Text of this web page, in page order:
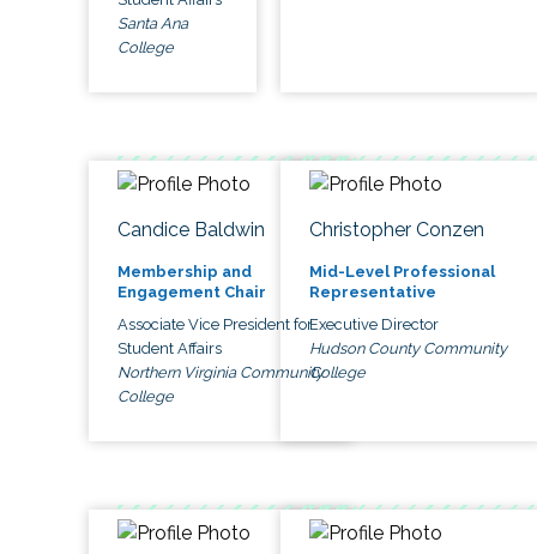
Santa Ana
College
Candice Baldwin
Membership and
Engagement Chair
Associate Vice President for
Student Affairs
Northern Virginia Community
College
Christopher Conzen
Mid-Level Professional
Representative
Executive Director
Hudson County Community
College